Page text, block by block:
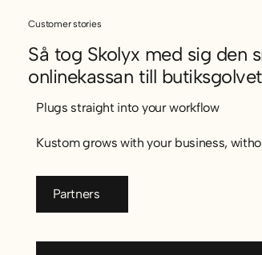
Customer stories
Så tog Skolyx med sig den
onlinekassan till butiksgolvet
Plugs straight into your workflow
Kustom grows with your business,
Partners